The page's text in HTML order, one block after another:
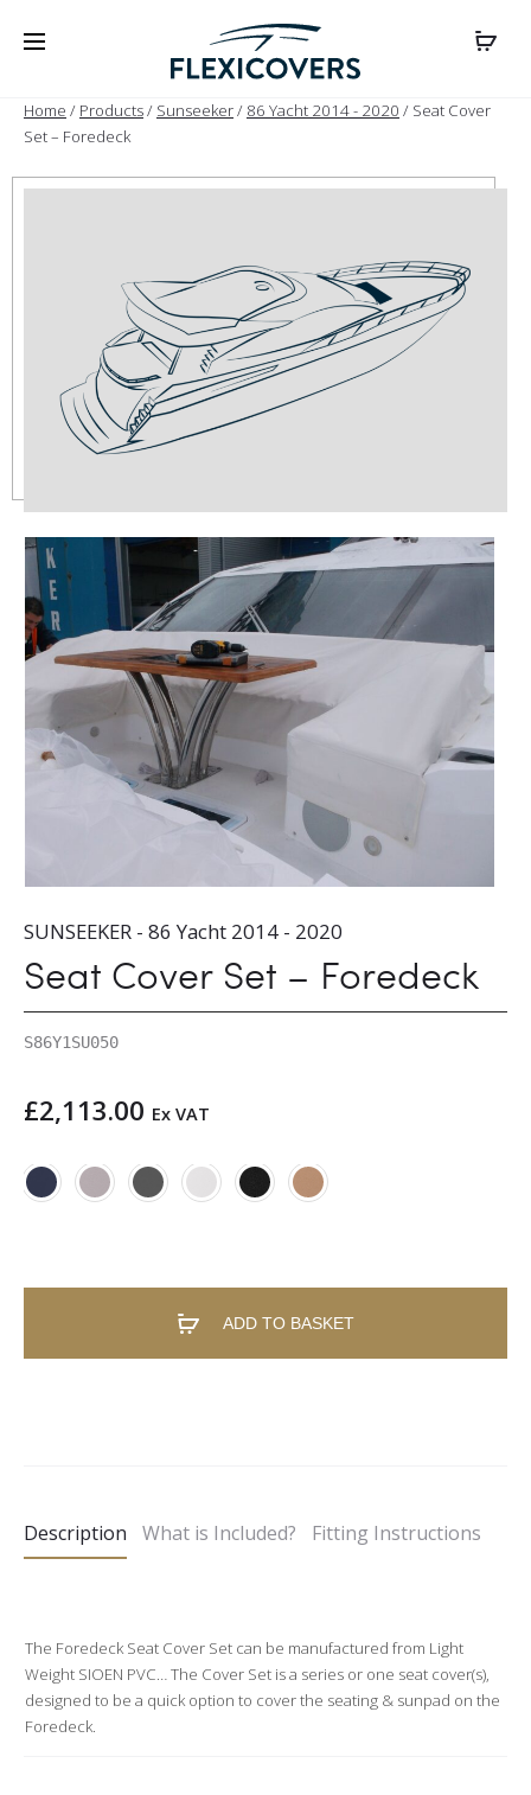
Home / Products/ Sunseeker/ 86 Yacht 2014 - 2020 / Seat Cover
Set – Foredeck
SUNSEEKER - 86 Yacht 2014 - 2020
Seat Cover Set – Foredeck
S86Y1SU050
£2,113.00 Ex VAT
ADD TO BASKET
r
t
i
v
Description What is Included? Fitting Instructions
The Foredeck Seat Cover Set can be manufactured from Light
Weight SIOEN PVC… The Cover Set is a series or one seat cover(s),
designed to be a quick option to cover the seating & sunpad on the
Foredeck.